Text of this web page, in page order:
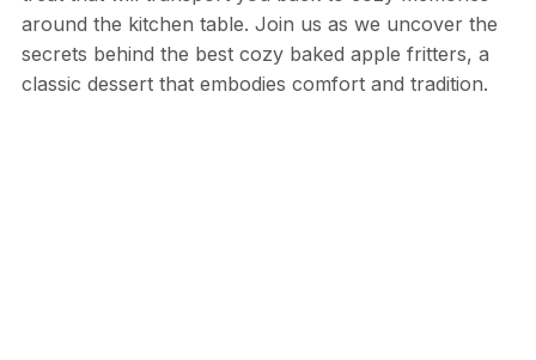
around the kitchen table. Join us as we uncover the
secrets behind the best cozy baked apple fritters, a
classic dessert that embodies comfort and tradition.